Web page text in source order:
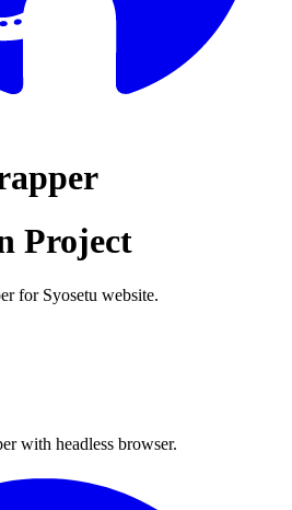
Project
for Syosetu website.
with headless browser.